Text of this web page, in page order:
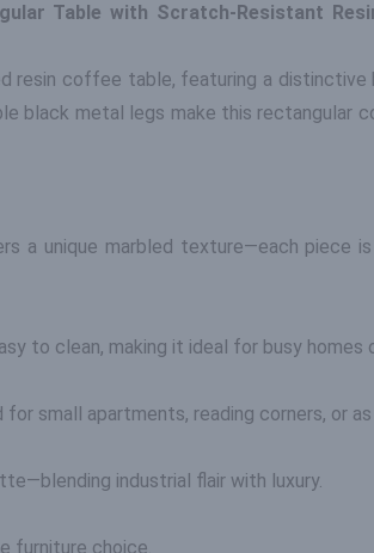
Table with Scratch-Resistant
coffee table, featuring a
black metal legs make this rectangular
a unique marbled texture—each piece
to clean, making it ideal for busy homes
small apartments, reading corners, or
industrial flair with luxury.
furniture choice.